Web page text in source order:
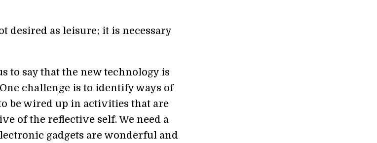
desired as leisure; it is necessary
to say that the new technology is
challenge is to identify ways of
be wired up in activities that are
of the reflective self. We need a
gadgets are wonderful and